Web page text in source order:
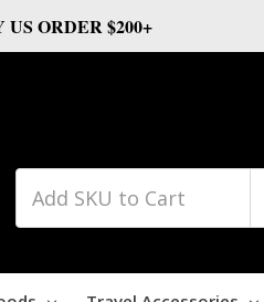
ORDER $200+